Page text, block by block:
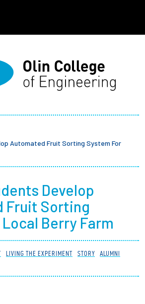
Olin
Automated Fruit Sorting System For
Develop
Fruit Sorting
Berry Farm
LIVING THE EXPERIMENT STORY
ALUMNI